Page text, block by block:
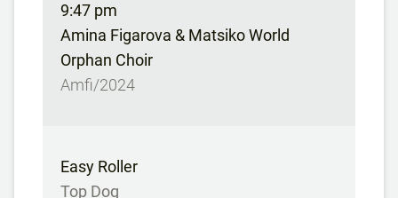
9:47 pm
Amina Figarova & Matsiko World
Orphan Choir
Amfi/2024
Easy Roller
Top Dog